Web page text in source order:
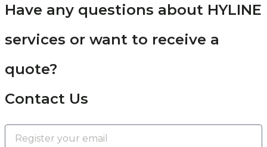
Have any questions about HYLINE
services or want to receive a
quote?
Contact Us